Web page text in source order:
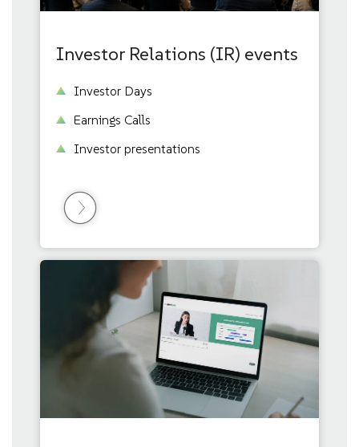
Investor Relations (IR) events
Investor Days
Earnings Calls
Investor presentations